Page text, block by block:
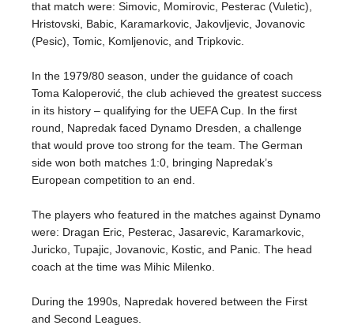
that match were: Simovic, Momirovic, Pesterac (Vuletic),
Hristovski, Babic, Karamarkovic, Jakovljevic, Jovanovic
(Pesic), Tomic, Komljenovic, and Tripkovic.
In the 1979/80 season, under the guidance of coach
Toma Kaloperović, the club achieved the greatest success
in its history – qualifying for the UEFA Cup. In the first
round, Napredak faced Dynamo Dresden, a challenge
that would prove too strong for the team. The German
side won both matches 1:0, bringing Napredak’s
European competition to an end.
The players who featured in the matches against Dynamo
were: Dragan Eric, Pesterac, Jasarevic, Karamarkovic,
Juricko, Tupajic, Jovanovic, Kostic, and Panic. The head
coach at the time was Mihic Milenko.
During the 1990s, Napredak hovered between the First
and Second Leagues.